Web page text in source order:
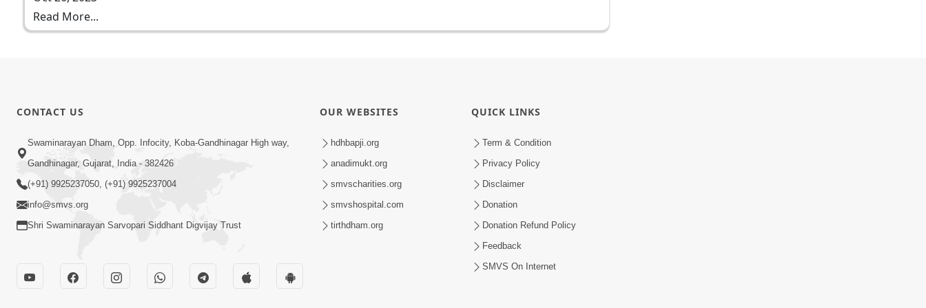
Read More...
CONTACT US
Swaminarayan Dham, Opp. Infocity, Koba-Gandhinagar High way,
Gandhinagar, Gujarat, India - 382426
(+91) 9925237050, (+91) 9925237004
info@smvs.org
Shri Swaminarayan Sarvopari Siddhant Digvijay Trust
OUR WEBSITES
hdhbapji.org
anadimukt.org
smvscharities.org
smvshospital.com
tirthdham.org
QUICK LINKS
Term & Condition
Privacy Policy
Disclaimer
Donation
Donation Refund Policy
Feedback
SMVS On Internet